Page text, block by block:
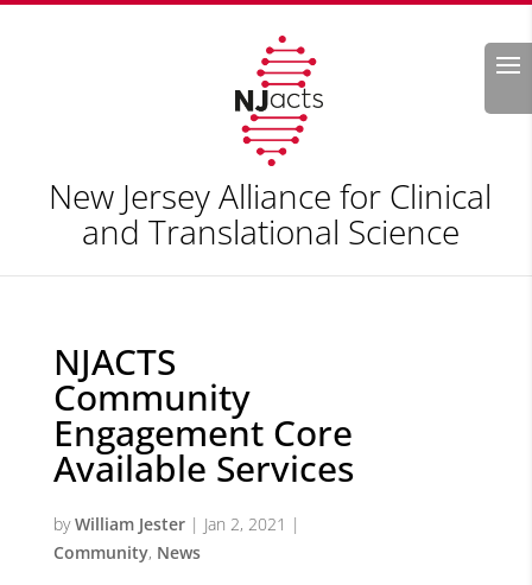
Search
New Jersey Alliance for Clinical
and Translational Science
NJACTS
Community
Engagement Core
Available Services
byWilliam Jester| Jan 2, 2021 |
Community, News